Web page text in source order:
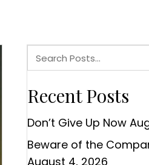
Recent Posts
Don’t Give Up Now
Beware of the
August 4, 2026